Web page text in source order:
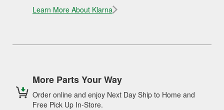
Learn More About Klarna
More Parts Your Way
Order online and enjoy Next Day Ship to Home and
Free Pick Up In-Store.